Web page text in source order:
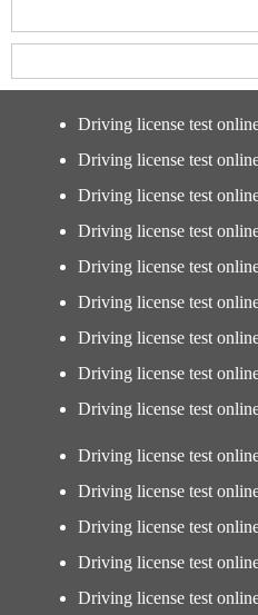
Driving license test
Driving license test
Driving license test
Driving license test
Driving license test
Driving license test
Driving license test
Driving license test
Driving license test
Driving license test
Driving license test
Driving license test
Driving license test
Driving license test